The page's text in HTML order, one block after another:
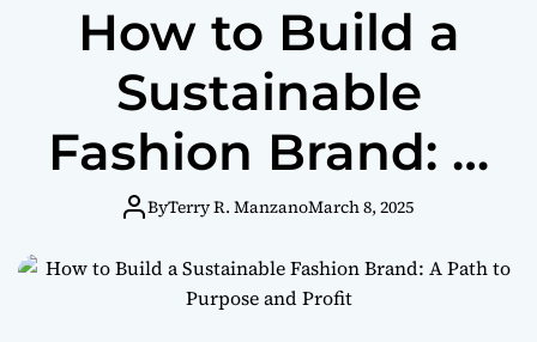
How to Build a
Sustainable
Fashion Brand: A
Path to Purpose
and Profit
ByTerry R. ManzanoMarch 8, 2025